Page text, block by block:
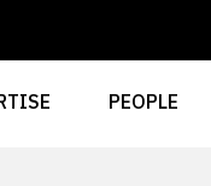
PEOPLE